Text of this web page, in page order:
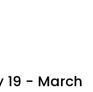
19 - March